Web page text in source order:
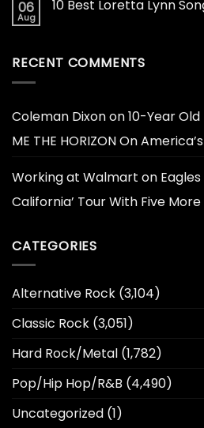
06
Aug
10 Best Loretta Lynn
RECENT COMMENTS
Coleman Dixonon10-Year Old
ME THE HORIZON On
Working at Walmart on
California’ Tour With Five
CATEGORIES
Alternative Rock (3,104)
Classic Rock (3,051)
Hard Rock/Metal (1,782)
Pop/Hip Hop/R&B (4,490)
Uncategorized (1)